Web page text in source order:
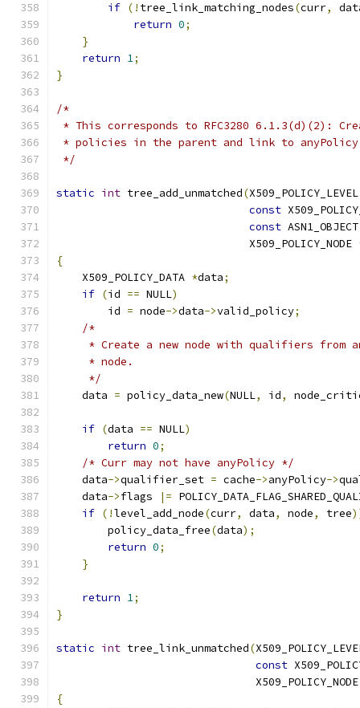
if (! tree_link_matching_nodes(curr,
return 0;
}
return 1;
}
/*
* This corresponds to RFC3280 6.1.3(d)(2):
* policies in the parent and link to
*/
static int tree_add_unmatched(
const
const
                              X509_POLICY_NODE
{
    X509_POLICY_DATA
*data;
if (id == NULL)
        id
= node->data->valid_policy;
/*
* Create a new node with qualifiers from
     * node.
     */
    data
= policy_data_new(NULL, id,
if (data == NULL)
return 0;
/* Curr may not have anyPolicy */
    data
->qualifier_set = cache->anyPolicy->
    data
->flags |=
if (!level_add_node(curr, data, node, tree
        policy_data_free
(data);
return 0;
}
return 1;
}
static int tree_link_unmatched(
const
{